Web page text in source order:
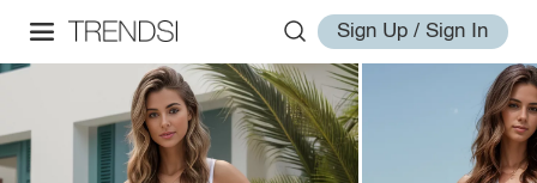
Sign Up / Sign In